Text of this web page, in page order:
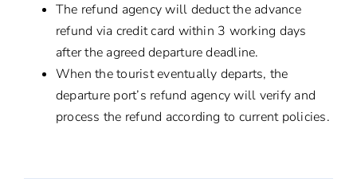
The refund agency will deduct the advance
refund via credit card within 3 working days
after the agreed departure deadline.
When the tourist eventually departs, the
departure port’s refund agency will verify and
process the refund according to current policies.